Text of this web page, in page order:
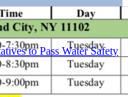
to Pass Water Safety